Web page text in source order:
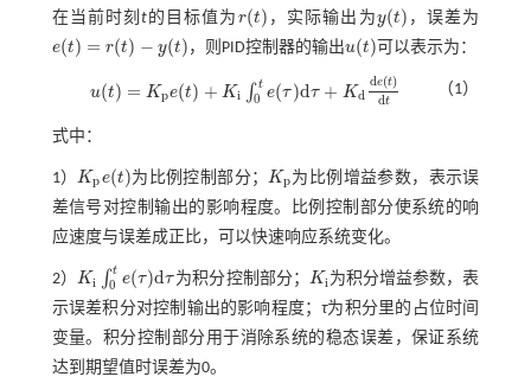
在当前时刻t 的目标值为 r(t)
r(t) ，实际输出为y(t)
y(t) ，误差为
e(t) = r(t) − y(t)
e(t)= r(t -y(t) ，则PID控制器的输出u(t)
u(t) 可以表示为：
u(t) = Kpe(t) + Ki ∫ t
0 e(τ)dτ + Kd
de(t)
dt
u(t)= Kpe(t)+Ki∫0t e(τ )dτ+ Kd de(t )dt （1）
式中：
1）Kpe(t)
Kpe(t) 为比例控制部分；Kp
Kp 为比例增益参数，表示误
差信号对控制输出的影响程度。比例控制部分使系统的响
应速度与误差成正比，可以快速响应系统变化。
2） Ki ∫ t
0 e(τ)dτ
Ki∫0te τ)dτ 为积分控制部分； Ki
Ki 为积分增益参数，表
示误差积分对控制输出的影响程度；τ为积分里的占位时间
变量。积分控制部分用于消除系统的稳态误差，保证系统
达到期望值时误差为0。